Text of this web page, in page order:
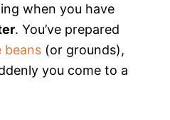
when you have
. You’ve prepared
beans (or grounds),
you come to a